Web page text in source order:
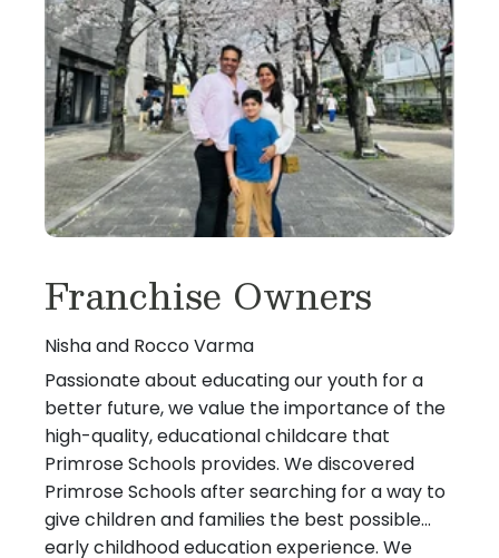
Franchise Owners
Nisha and Rocco Varma
Passionate about educating our youth for a
better future, we value the importance of the
high-quality, educational childcare that
Primrose Schools provides. We discovered
Primrose Schools after searching for a way to
give children and families the best possible
early childhood education experience. We